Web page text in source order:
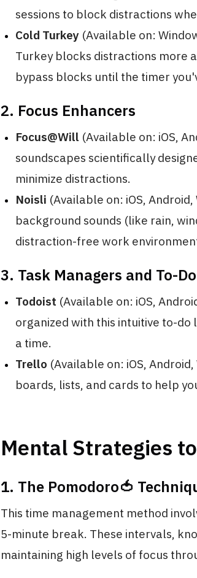
sessions to block distractions
Cold Turkey (Available on:
Turkey blocks distractions more
bypass blocks until the timer
2. Focus Enhancers
Focus@Will (Available on: iOS,
soundscapes scientifically
minimize distractions.
Noisli (Available on: iOS,
background sounds (like rain,
distraction-free work
3. Task Managers and To-
Todoist (Available on: iOS,
organized with this intuitive to-do
a time.
Trello (Available on: iOS,
boards, lists, and cards to help
Mental Strategies
1. The Pomodoro🍅
This time management method
5-minute break. These intervals,
maintaining high levels of focus